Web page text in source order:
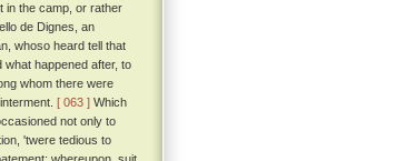
in the camp, or rather
de Dignes, an
whoso heard tell that
happened after, to
whom there were
[ 063 ] Which
not only to
'twere tedious to